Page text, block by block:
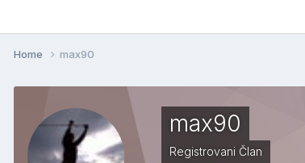
Home max90
max90
Registrovani Član